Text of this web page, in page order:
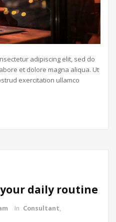
adipiscing elit, sed do
et dolore magna aliqua. Ut
exercitation ullamco
daily routine
In Consultant,